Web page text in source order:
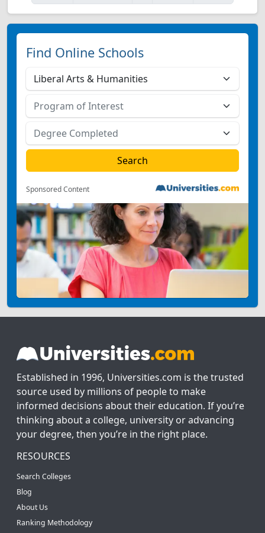
Find Online Schools
Sponsored Content
Established in 1996, Universities.com is the trusted
source used by millions of people to make
informed decisions about their education. If you’re
thinking about a college, university or advancing
your degree, then you’re in the right place.
RESOURCES
Search Colleges
Blog
About Us
Ranking Methodology